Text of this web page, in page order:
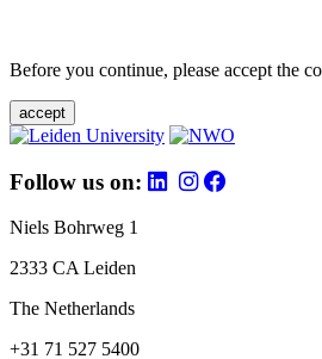
Before you continue, please accept the
accept
Follow us on:
Niels Bohrweg 1
2333 CA Leiden
The Netherlands
+31 71 527 5400